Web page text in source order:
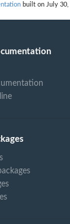
built on July 30,